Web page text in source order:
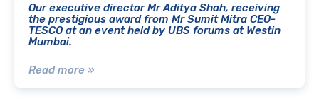
Our executive director Mr Aditya Shah, receiving
the prestigious award from Mr Sumit Mitra CEO-
TESCO at an event held by UBS forums at Westin
Mumbai.
Read more »